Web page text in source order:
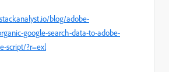
blog/adobe-
google-search-data-to-adobe-
script/?r=exl